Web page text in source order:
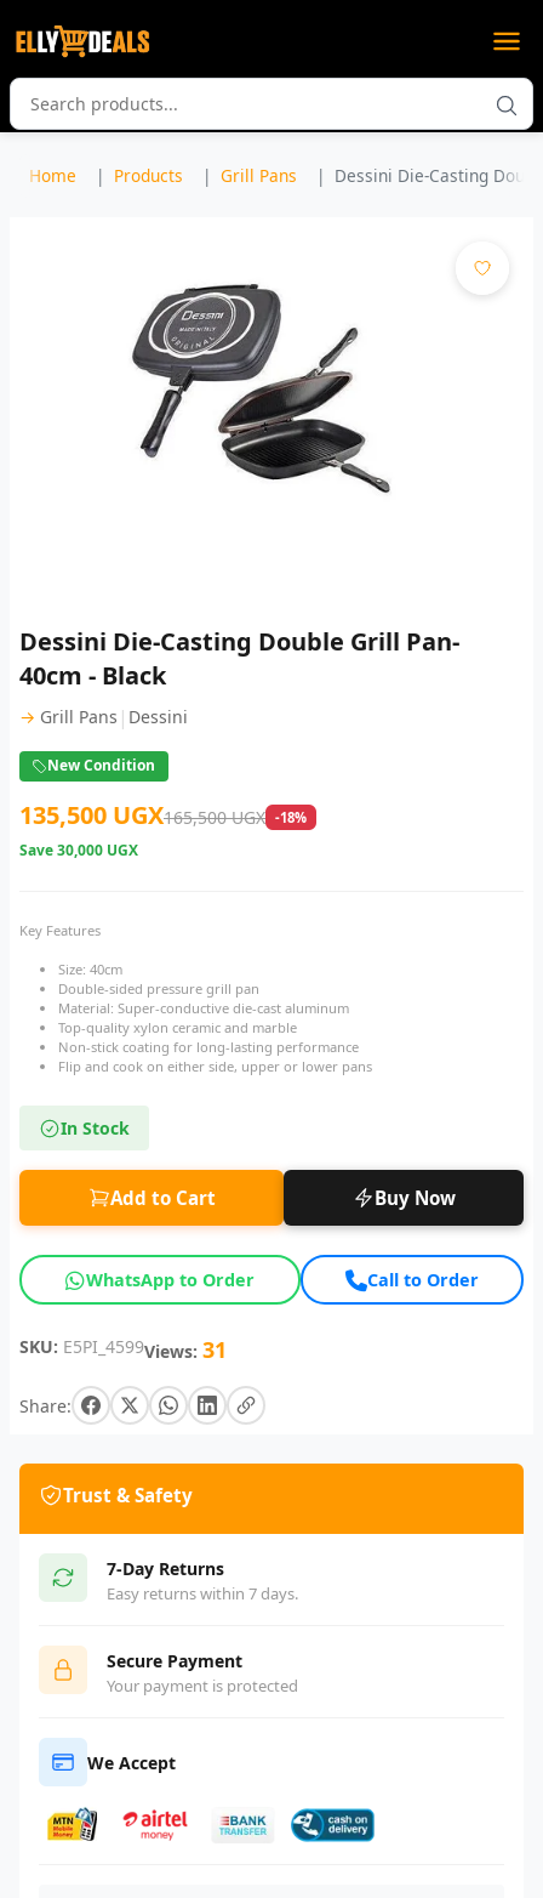
Home Products Grill Pans Dessini Die-Casting
Dessini Die-Casting Double Grill Pan-
40cm - Black
→ Grill Pans | Dessini
New Condition
135,500 UGX165,500 UGX -18%
Save30,000 UGX
Key Features
Size: 40cm
Double-sided pressure grill pan
Material: Super-conductive die-cast aluminum
Top-quality xylon ceramic and marble
Non-stick coating for long-lasting performance
Flip and cook on either side, upper or lower pans
In Stock
Add to Cart Buy Now
WhatsApp to Order Call to Order
SKU: E5PI_4599Views: 31
Share:
Trust & Safety
7-Day Returns
Easy returns within 7 days.
Secure Payment
Your payment is protected
We Accept